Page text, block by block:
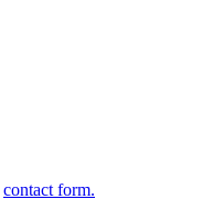
contact form.